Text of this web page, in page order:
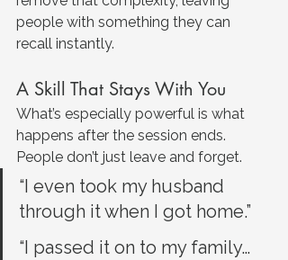
people with something they can
recall instantly.
A Skill That Stays With You
What’s especially powerful is what
happens after the session ends.
People don’t just leave and forget.
“I even took my husband
through it when I got home.”
“I passed it on to my family…